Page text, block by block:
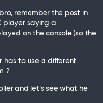
bro, remember the post in
player saying a
on the console (so the
has to use a different
?
and let’s see what he